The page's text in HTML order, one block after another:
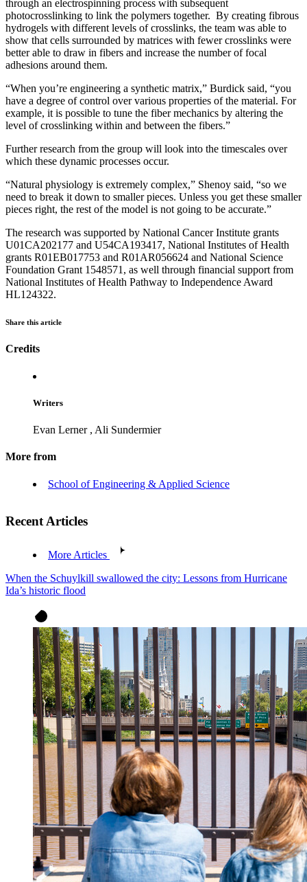
through an electrospinning process with subsequent
photocrosslinking to link the polymers together. By creating fibrous
hydrogels with different levels of crosslinks, the team was able to
show that cells surrounded by matrices with fewer crosslinks were
better able to draw in fibers and increase the number of focal
adhesions around them.
“When you’re engineering a synthetic matrix,” Burdick said, “you
have a degree of control over various properties of the material. For
example, it is possible to tune the fiber mechanics by altering the
level of crosslinking within and between the fibers.”
Further research from the group will look into the timescales over
which these dynamic processes occur.
“Natural physiology is extremely complex,” Shenoy said, “so we
need to break it down to smaller pieces. Unless you get these smaller
pieces right, the rest of the model is not going to be accurate.”
The research was supported by National Cancer Institute grants
U01CA202177 and U54CA193417, National Institutes of Health
grants R01EB017753 and R01AR056624 and National Science
Foundation Grant 1548571, as well through financial support from
National Institutes of Health Pathway to Independence Award
HL124322.
Share this article
Credits
Writers
Evan Lerner, Ali Sundermier
More from
School of Engineering & Applied Science
Recent Articles
More Articles
When the Schuylkill swallowed the city: Lessons from Hurricane
Ida’s historic flood